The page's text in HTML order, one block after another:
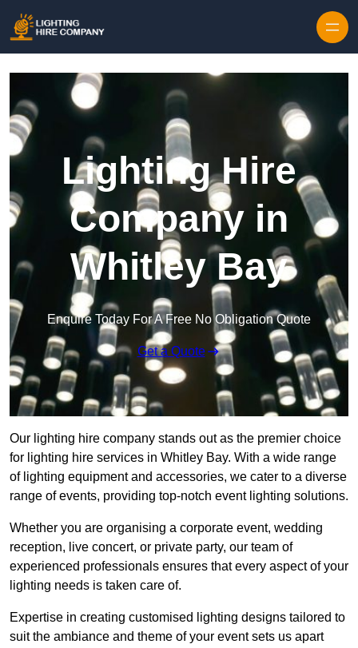
Lighting Hire
Company in
Whitley Bay
Enquire Today For A Free No Obligation Quote
Get a Quote
Our lighting hire company stands out as the premier choice
for lighting hire services in Whitley Bay. With a wide range
of lighting equipment and accessories, we cater to a diverse
range of events, providing top-notch event lighting solutions.
Whether you are organising a corporate event, wedding
reception, live concert, or private party, our team of
experienced professionals ensures that every aspect of your
lighting needs is taken care of.
Expertise in creating customised lighting designs tailored to
suit the ambiance and theme of your event sets us apart